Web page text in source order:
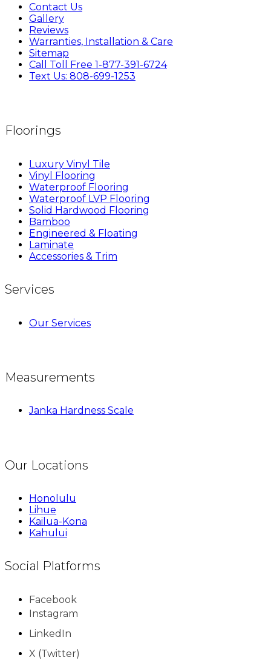
Contact Us
Gallery
Reviews
Warranties, Installation & Care
Sitemap
Call Toll Free 1-877-391-6724
Text Us: 808-699-1253
Floorings
Luxury Vinyl Tile
Vinyl Flooring
Waterproof Flooring
Waterproof LVP Flooring
Solid Hardwood Flooring
Bamboo
Engineered & Floating
Laminate
Accessories & Trim
Services
Our Services
Measurements
Janka Hardness Scale
Our Locations
Honolulu
Lihue
Kailua-Kona
Kahului
Social Platforms
Facebook
Instagram
LinkedIn
X (Twitter)